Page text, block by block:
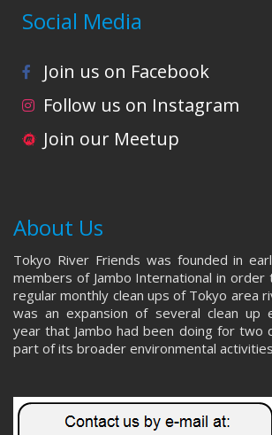
Social Media
Join us on Facebook
Follow us on Instagram
Join our Meetup
About Us
Tokyo River Friends was founded in
members of Jambo International in order
regular monthly clean ups of Tokyo area
was an expansion of several clean up
year that Jambo had been doing for two
part of its broader environmental